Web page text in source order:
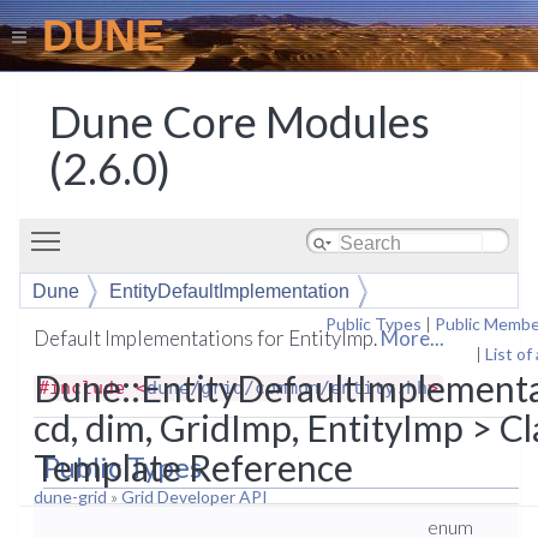
DUNE
Dune Core Modules
(2.6.0)
Dune
EntityDefaultImplementation
Public Types | Public
| List of
cd, dim, GridImp, EntityImp >
Template Reference
dune-grid » Grid Developer API
Default Implementations for EntityImp.More...
#include <dune/grid/common/entity.hh>
Public Types
enum